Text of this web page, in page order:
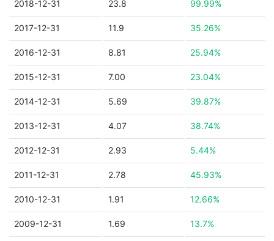
2018-12-31 23.8 99.99%
2017-12-31 11.9 35.26%
2016-12-31 8.81 25.94%
2015-12-31 7.00 23.04%
2014-12-31 5.69 39.87%
2013-12-31 4.07 38.74%
2012-12-31 2.93 5.44%
2011-12-31 2.78 45.93%
2010-12-31 1.91 12.66%
2009-12-31 1.69 13.7%